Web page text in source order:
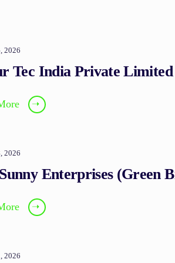
2026
Tec India Private Limited
➝
2026
Enterprises (Green
➝
2026